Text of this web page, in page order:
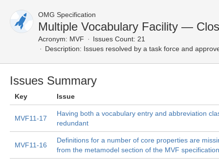
OMG Specification
Multiple Vocabulary Facility —
Acronym: MVF
Issues Count: 21
Description: Issues resolved by a task force and
Issues Summary
Key Issue
MVF11-17
Having both a vocabulary entry and abbreviation
redundant
MVF11-16
Definitions for a number of core properties are
from the metamodel section of the MVF specification